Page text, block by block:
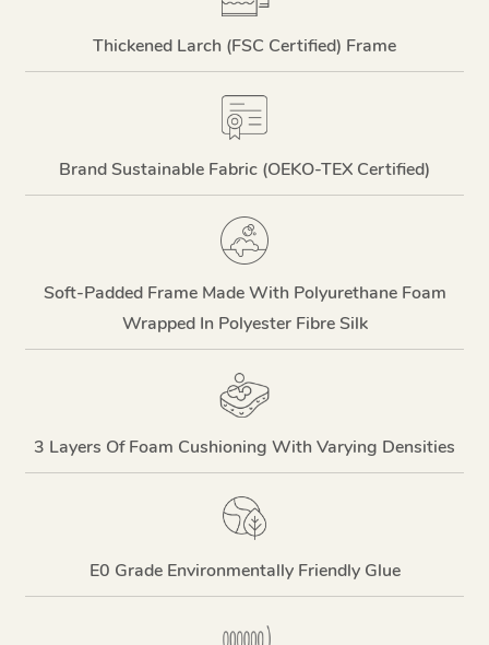
Thickened Larch (FSC Certified) Frame
Brand Sustainable Fabric (OEKO-TEX Certified)
Soft-Padded Frame Made With Polyurethane Foam
Wrapped In Polyester Fibre Silk
3 Layers Of Foam Cushioning With Varying Densities
E0 Grade Environmentally Friendly Glue